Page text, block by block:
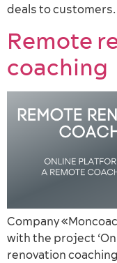
deals to customers.
Remote
coaching
Company
with the project
renovation